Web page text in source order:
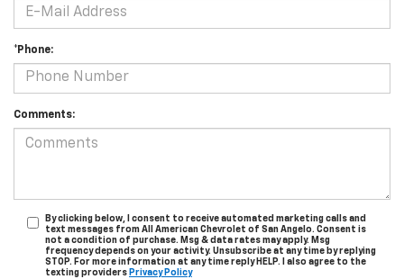
*Phone:
Comments:
By clicking below, I consent to receive automated marketing calls and
text messages from All American Chevrolet of San Angelo. Consent is
not a condition of purchase. Msg & data rates may apply. Msg
frequency depends on your activity. Unsubscribe at any time by replying
STOP. For more information at any time reply HELP. I also agree to the
texting providers Privacy Policy